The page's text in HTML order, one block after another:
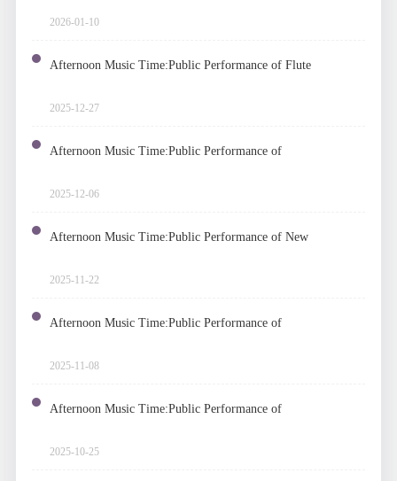
Electronic Organs and Piano
2026-01-10
Afternoon Music Time:Public Performance of Flute
2025-12-27
Afternoon Music Time:Public Performance of
Accordion Chamber Music
2025-12-06
Afternoon Music Time:Public Performance of New
Chamber Music Works
2025-11-22
Afternoon Music Time:Public Performance of
Ukelele
2025-11-08
Afternoon Music Time:Public Performance of
Woodwind Quintet
2025-10-25